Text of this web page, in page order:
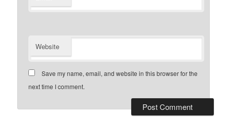
Website
Save my name, email, and website in this browser for the
next time I comment.